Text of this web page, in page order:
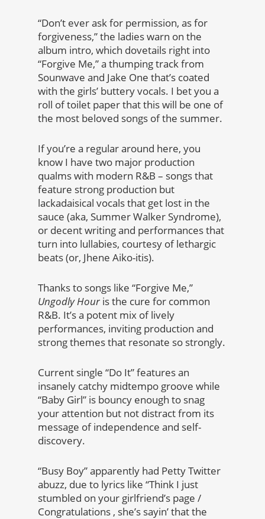
“Don’t ever ask for permission, as for
forgiveness,” the ladies warn on the
album intro, which dovetails right into
“Forgive Me,” a thumping track from
Sounwave and Jake One that’s coated
with the girls’ buttery vocals. I bet you a
roll of toilet paper that this will be one of
the most beloved songs of the summer.
If you’re a regular around here, you
know I have two major production
qualms with modern R&B – songs that
feature strong production but
lackadaisical vocals that get lost in the
sauce (aka, Summer Walker Syndrome),
or decent writing and performances that
turn into lullabies, courtesy of lethargic
beats (or, Jhene Aiko-itis).
Thanks to songs like “Forgive Me,”
Ungodly Hour is the cure for common
R&B. It’s a potent mix of lively
performances, inviting production and
strong themes that resonate so strongly.
Current single “Do It” features an
insanely catchy midtempo groove while
“Baby Girl” is bouncy enough to snag
your attention but not distract from its
message of independence and self-
discovery.
“Busy Boy” apparently had Petty Twitter
abuzz, due to lyrics like “Think I just
stumbled on your girlfriend’s page /
Congratulations , she’s sayin’ that the